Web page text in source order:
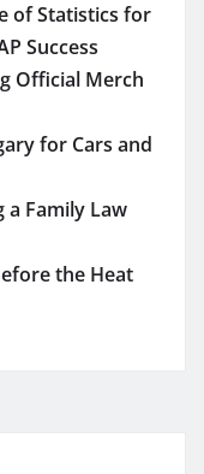
of Statistics for
Success
Official Merch
for Cars and
a Family Law
the Heat